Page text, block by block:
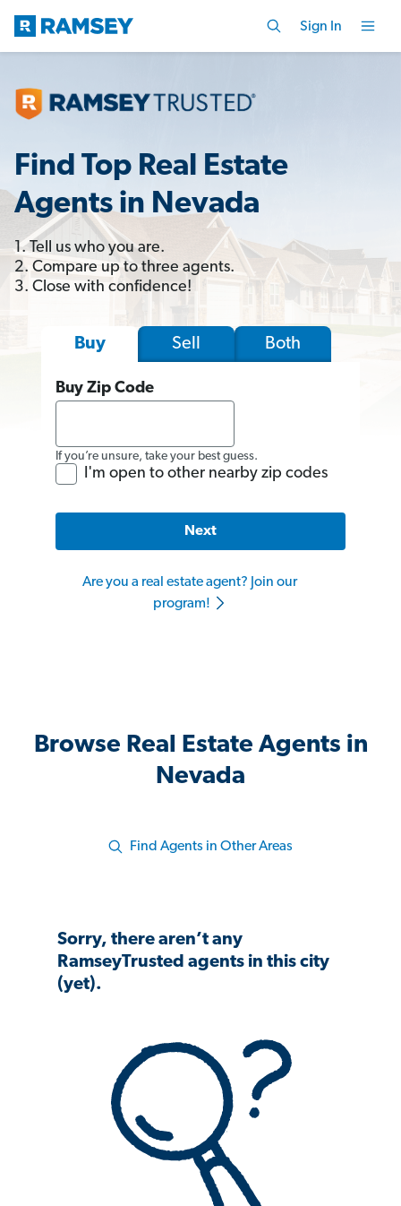
Sign In
Find Top Real Estate
Agents in Nevada
1. Tell us who you are.
2. Compare up to three agents.
3. Close with confidence!
Buy Sell Both
Buy Zip Code
If you’re unsure, take your best guess.
I'm open to other nearby zip codes
Next
Are you a real estate agent? Join our
program!
Browse Real Estate Agents in
Nevada
Find Agents in Other Areas
Sorry, there aren’t any
RamseyTrusted agents in this city
(yet).